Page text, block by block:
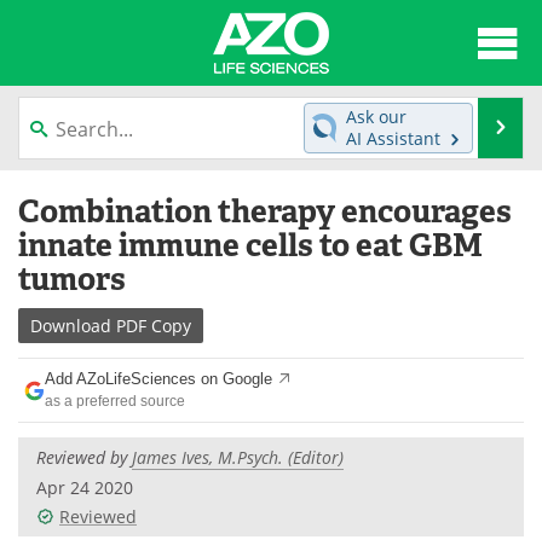
content
News
Lab Equipment Directory
Newsletters
eBooks
Products
Meet the Team
Search
Ask our
AI Assistant
Combination therapy encourages
innate immune cells to eat GBM
tumors
Download PDF Copy
Add AZoLifeSciences on Google
as a preferred source
Reviewed byJames Ives, M.Psych. (Editor)
Apr 24 2020
Reviewed